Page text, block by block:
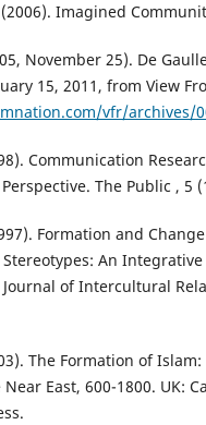
Imagined
November 25). De
15, 2011, from View
vfr/archives/
Communication
The Public , 5
Formation and
An Integrative
of Intercultural
The Formation of
East, 600-1800. UK: